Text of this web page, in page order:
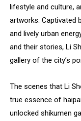
lifestyle and culture,
artworks. Captivated
and lively urban
and their stories, Li
gallery of the city’s
The scenes that Li
true essence of
unlocked shikumen